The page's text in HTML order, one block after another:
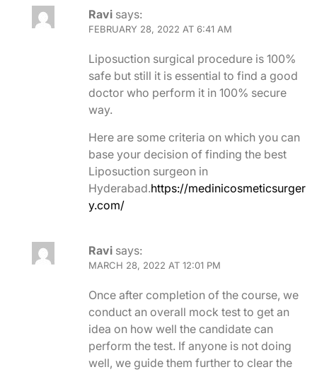
Ravi says:
FEBRUARY 28, 2022 AT 6:41 AM
Liposuction surgical procedure is 100%
safe but still it is essential to find a good
doctor who perform it in 100% secure
way.
Here are some criteria on which you can
base your decision of finding the best
Liposuction surgeon in
Hyderabad.https://medinicosmeticsurger
y.com/
Ravi says:
MARCH 28, 2022 AT 12:01 PM
Once after completion of the course, we
conduct an overall mock test to get an
idea on how well the candidate can
perform the test. If anyone is not doing
well, we guide them further to clear the